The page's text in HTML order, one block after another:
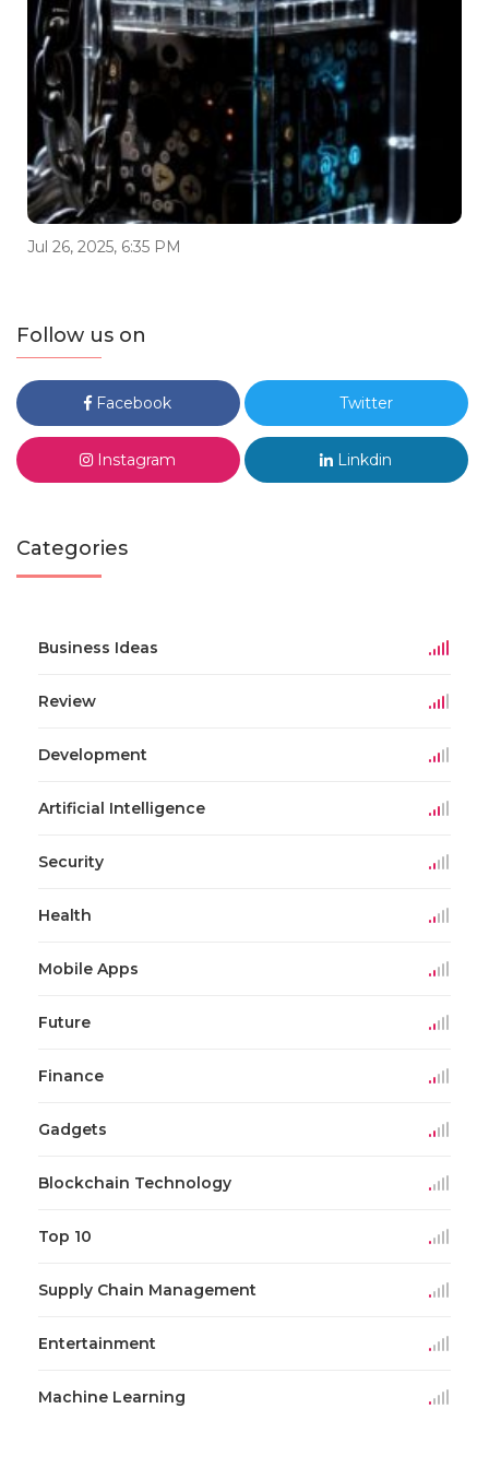
Jul 26, 2025, 6:35 PM
Follow us on
Facebook Twitter
Instagram Linkdin
Categories
Business Ideas
Review
Development
Artificial Intelligence
Security
Health
Mobile Apps
Future
Finance
Gadgets
Blockchain Technology
Top 10
Supply Chain Management
Entertainment
Machine Learning